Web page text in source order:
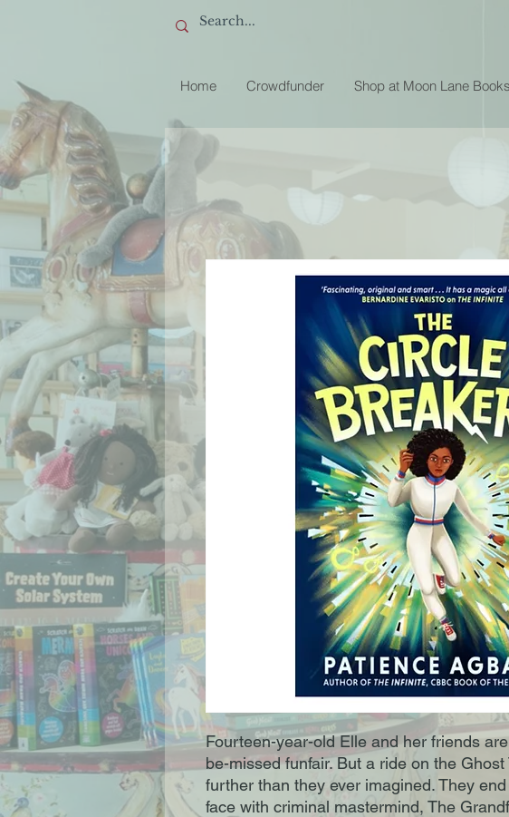
Home Crowdfunder Shop at Moon Lane Books
Fourteen-year-old Elle and her friends
be-missed funfair. But a ride on the Ghost
further than they ever imagined. They
face with criminal mastermind, The